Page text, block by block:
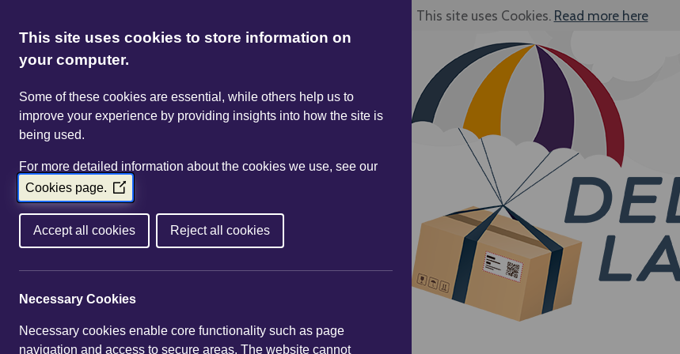
This site uses Cookies. Read more here
This site uses cookies to store information on
your computer.
Some of these cookies are essential, while others help us to
improve your experience by providing insights into how the site is
being used.
For more detailed information about the cookies we use, see our
Cookies page. (Opens
in
a
new
Accept all cookies Reject all cookies
Necessary Cookies
Necessary cookies enable core functionality such as page
navigation and access to secure areas. The website cannot